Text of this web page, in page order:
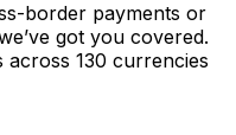
border payments or
got you covered.
130 currencies